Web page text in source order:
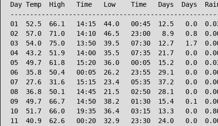
Day Temp  High   Time   Low    Time   Days  Days
01  52.5  66.1   14:15  44.0   00:45  12.5   0.0
02  57.0  71.0   14:10  46.5   23:00   8.9   0.8
03  54.0  75.0   13:50  39.5   07:30  12.7   1.7
04  43.2  51.9   14:00  35.5   07:35  21.7   0.0
05  49.7  61.8   15:20  36.0   00:05  15.2   0.0
06  35.8  50.4   00:05  26.2   23:55  29.1   0.0
07  27.6  31.6   15:15  23.4   05:35  37.2   0.0
08  36.8  50.1   14:45  21.5   02:50  28.1   0.0
09  49.7  66.7   14:50  38.2   01:30  15.4   0.1
10  51.7  66.0   19:35  36.4   03:15  13.3   0.0
11  40.9  62.6   00:20  32.9   23:30  24.0   0.0